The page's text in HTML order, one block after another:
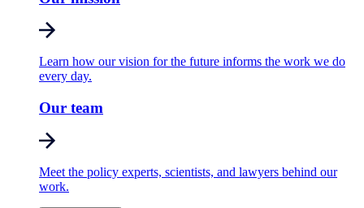
Learn how our vision for the future informs the work we do
every day.
Our team
Meet the policy experts, scientists, and lawyers behind our
work.